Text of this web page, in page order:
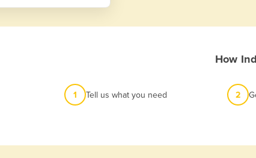
How
1 Tell us what you need 2